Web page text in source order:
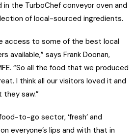
the TurboChef conveyor oven and
of local-sourced ingredients.
access to some of the best local
available,” says Frank Doonan,
“So all the food that we produced
I think all our visitors loved it and
saw.”
to-go sector, ‘fresh’ and
everyone’s lips and with that in